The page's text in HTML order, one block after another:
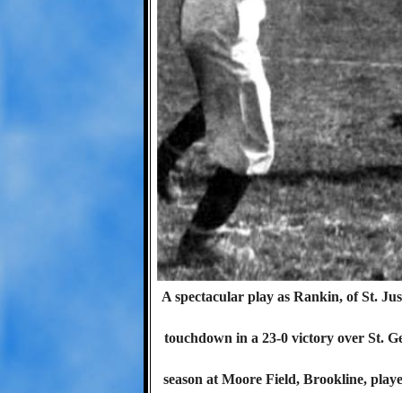
A spectacular play as Rankin, of St.
touchdown in a 23-0 victory over St.
season at Moore Field, Brookline,